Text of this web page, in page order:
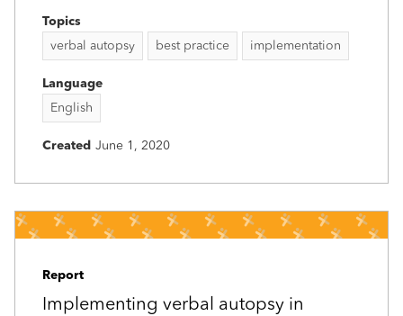
Topics
verbal autopsy
best practice implementation
Language
English
Created June 1, 2020
Report
Implementing verbal autopsy in